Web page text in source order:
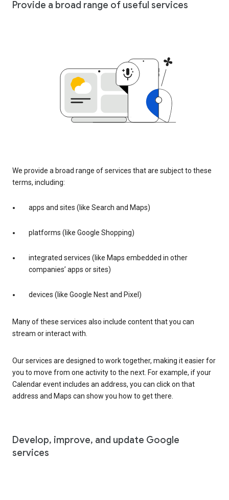
Provide a broad range of useful services
We provide a broad range of services that are subject to these
terms, including:
apps and sites (like Search and Maps)
platforms (like Google Shopping)
integrated services (like Maps embedded in other
companies’ apps or sites)
devices (like Google Nest and Pixel)
Many of these services also include content that you can
stream or interact with.
Our services are designed to work together, making it easier for
you to move from one activity to the next. For example, if your
Calendar event includes an address, you can click on that
address and Maps can show you how to get there.
Develop, improve, and update Google
services